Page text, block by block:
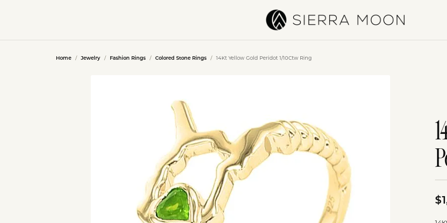
Home Jewelry Fashion Rings Colored Stone Rings 14Kt Yellow Gold Peridot 1/10Ctw Ring